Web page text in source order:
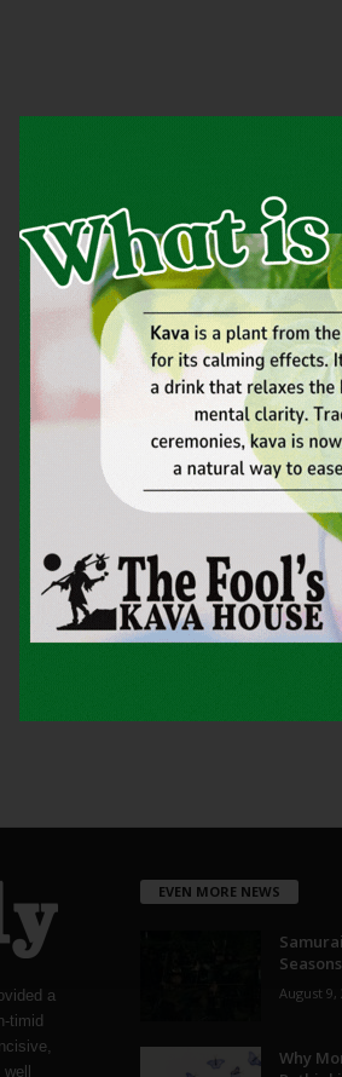
a
timid
EVEN MORE NEWS
August 9,
Why